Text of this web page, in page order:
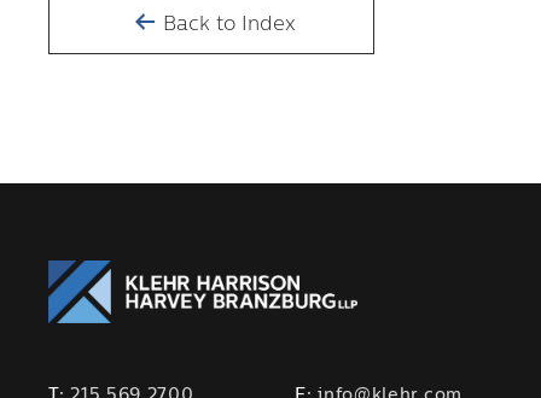
Back to Index